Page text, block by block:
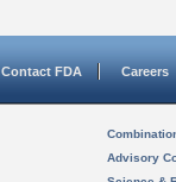
Contact FDA Careers
Advisory